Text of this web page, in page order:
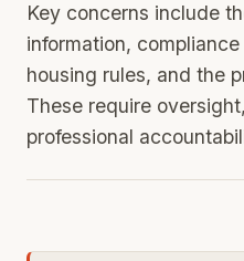
Key concerns include
information,
housing rules, and the
These require
professional